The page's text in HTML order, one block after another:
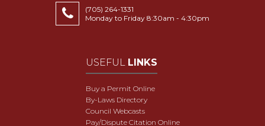
(705) 264-1331
Monday to Friday 8:30am - 4:30pm
USEFUL LINKS
Buy a Permit Online
By-Laws Directory
Council Webcasts
Pay/Dispute Citation Online